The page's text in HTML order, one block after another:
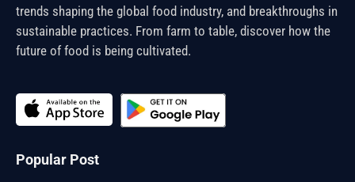
trends shaping the global food industry, and breakthroughs in
sustainable practices. From farm to table, discover how the
future of food is being cultivated.
Popular Post